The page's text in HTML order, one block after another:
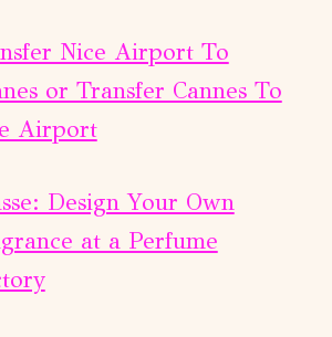
Nice Airport To
or Transfer Cannes To
Airport
Design Your Own
at a Perfume